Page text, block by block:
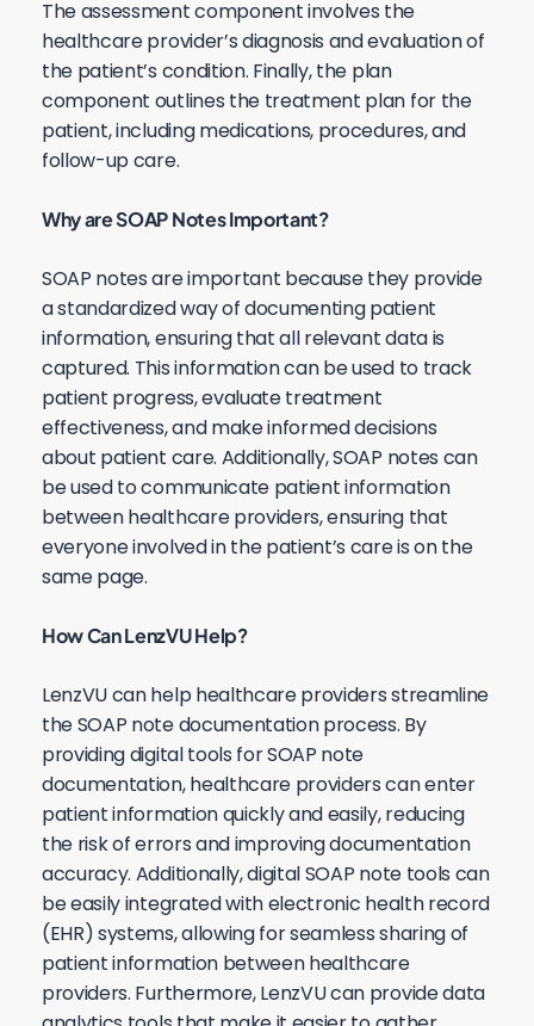
The assessment component involves the
healthcare provider’s diagnosis and evaluation of
the patient’s condition. Finally, the plan
component outlines the treatment plan for the
patient, including medications, procedures, and
follow-up care.
Why are SOAP Notes Important?
SOAP notes are important because they provide
a standardized way of documenting patient
information, ensuring that all relevant data is
captured. This information can be used to track
patient progress, evaluate treatment
effectiveness, and make informed decisions
about patient care. Additionally, SOAP notes can
be used to communicate patient information
between healthcare providers, ensuring that
everyone involved in the patient’s care is on the
same page.
How Can LenzVU Help?
LenzVU can help healthcare providers streamline
the SOAP note documentation process. By
providing digital tools for SOAP note
documentation, healthcare providers can enter
patient information quickly and easily, reducing
the risk of errors and improving documentation
accuracy. Additionally, digital SOAP note tools can
be easily integrated with electronic health record
(EHR) systems, allowing for seamless sharing of
patient information between healthcare
providers. Furthermore, LenzVU can provide data